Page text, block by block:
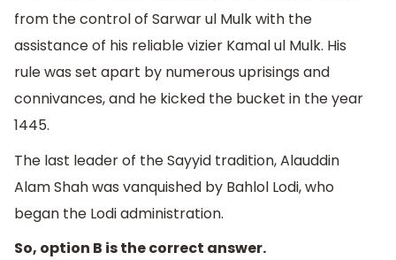
from the control of Sarwar ul Mulk with the
assistance of his reliable vizier Kamal ul Mulk. His
rule was set apart by numerous uprisings and
connivances, and he kicked the bucket in the year
1445.
The last leader of the Sayyid tradition, Alauddin
Alam Shah was vanquished by Bahlol Lodi, who
began the Lodi administration.
So, option B is the correct answer.